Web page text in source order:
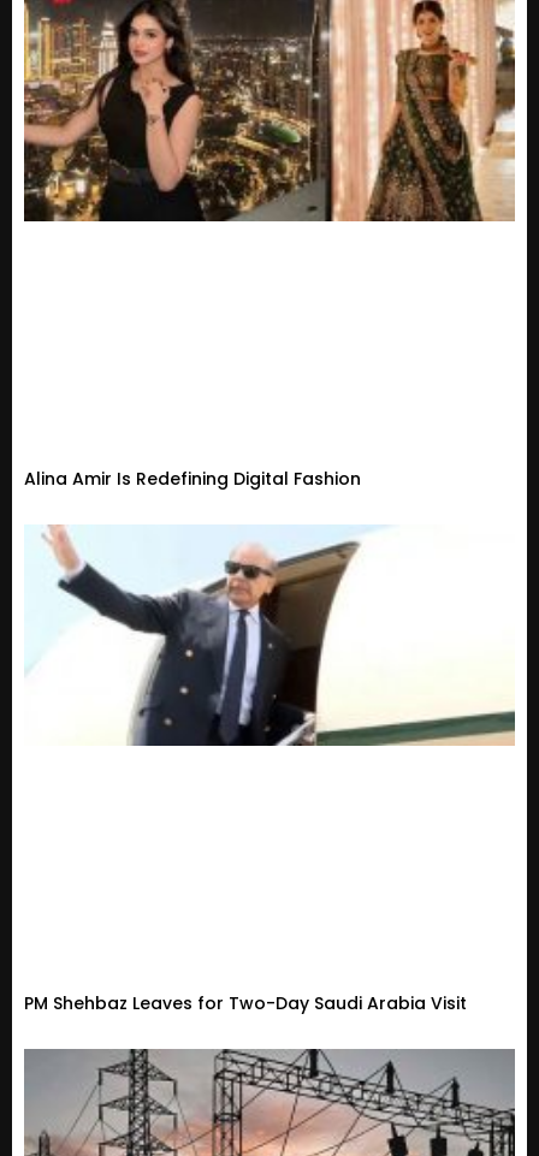
Alina Amir Is Redefining Digital Fashion
PM Shehbaz Leaves for Two-Day Saudi Arabia Visit